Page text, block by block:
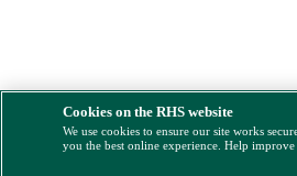
Cookies on the RHS website
We use cookies to ensure our site works
you the best online experience. Help